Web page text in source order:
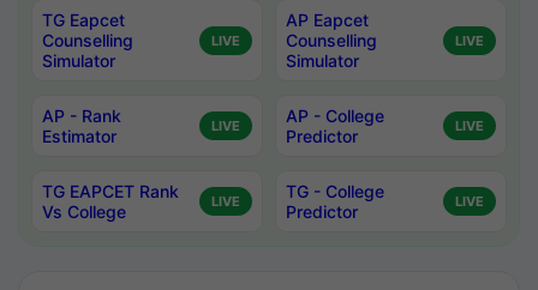
TG Eapcet
Counselling
Simulator
LIVE
AP Eapcet
Counselling
Simulator
LIVE
AP - Rank
Estimator
LIVE
AP - College
Predictor
LIVE
TG EAPCET Rank
Vs College
LIVE
TG - College
Predictor
LIVE